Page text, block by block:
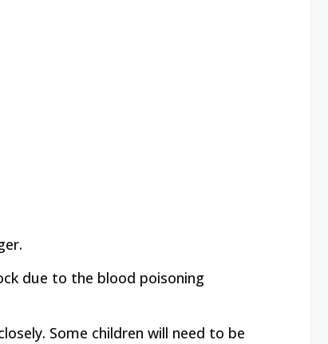
due to the blood poisoning
Some children will need to be